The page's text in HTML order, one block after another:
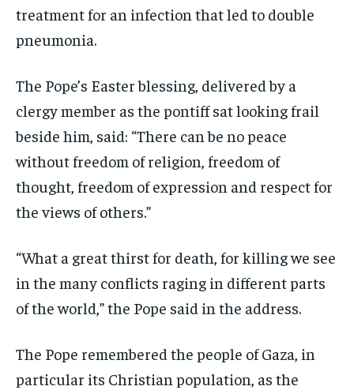
treatment for an infection that led to double
pneumonia.
The Pope’s Easter blessing, delivered by a
clergy member as the pontiff sat looking frail
beside him, said: “There can be no peace
without freedom of religion, freedom of
thought, freedom of expression and respect for
the views of others.”
“What a great thirst for death, for killing we see
in the many conflicts raging in different parts
of the world,” the Pope said in the address.
The Pope remembered the people of Gaza, in
particular its Christian population, as the